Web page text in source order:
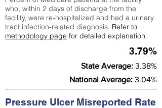
who, within 2 days of discharge from the
facility, were re-hospitalized and had a urinary
tract infection-related diagnosis. Refer to
methodology page for detailed explanation.
3.79%
State Average: 3.38%
National Average: 3.04%
Pressure Ulcer Misreported Rate